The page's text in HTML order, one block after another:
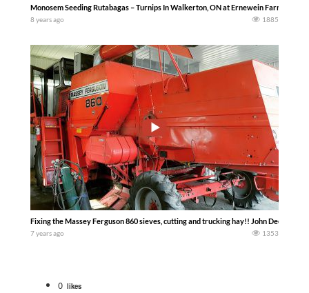
Monosem Seeding Rutabagas – Turnips In Walkerton, ON at Ernewein Farms
8 years ago 1885
Fixing the Massey Ferguson 860 sieves, cutting and trucking hay!! John Deere
7 years ago 1353
0 likes